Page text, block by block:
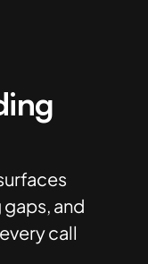
and
call